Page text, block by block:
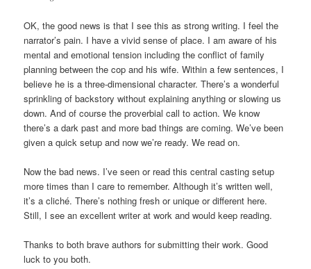
OK, the good news is that I see this as strong writing. I feel the
narrator’s pain. I have a vivid sense of place. I am aware of his
mental and emotional tension including the conflict of family
planning between the cop and his wife. Within a few sentences, I
believe he is a three-dimensional character. There’s a wonderful
sprinkling of backstory without explaining anything or slowing us
down. And of course the proverbial call to action. We know
there’s a dark past and more bad things are coming. We’ve been
given a quick setup and now we’re ready. We read on.
Now the bad news. I’ve seen or read this central casting setup
more times than I care to remember. Although it’s written well,
it’s a cliché. There’s nothing fresh or unique or different here.
Still, I see an excellent writer at work and would keep reading.
Thanks to both brave authors for submitting their work. Good
luck to you both.